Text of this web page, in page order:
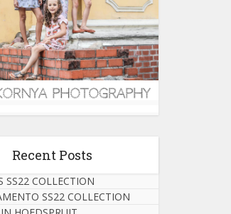
Recent Posts
SS22 COLLECTION
SS22 COLLECTION